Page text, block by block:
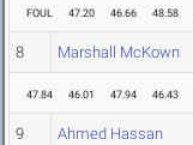
FOUL 47.20 46.66 48.58
8 Marshall McKown
47.84 46.01 47.94 46.43
9 Ahmed Hassan